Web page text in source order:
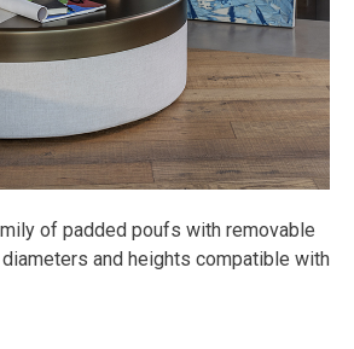
of padded poufs with removable
and heights compatible with